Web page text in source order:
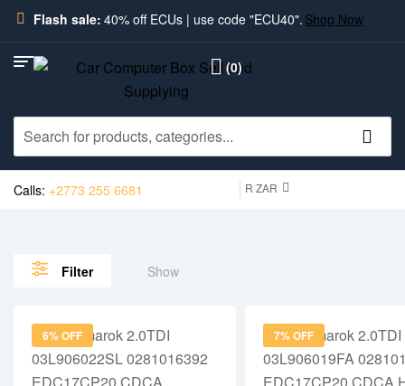
Flash sale: 40% off ECUs | use code "ECU40". Shop Now
(0)
Calls: +2773 255 6681 R ZAR
Filter Show
6% OFF 7% OFF